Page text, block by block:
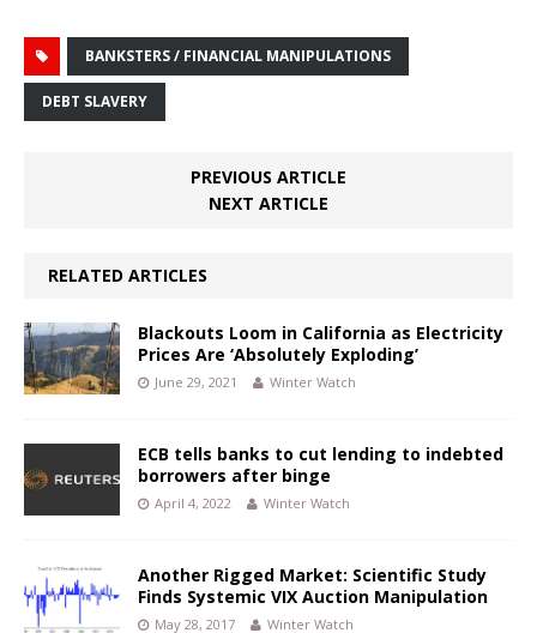
BANKSTERS / FINANCIAL MANIPULATIONS
DEBT SLAVERY
PREVIOUS ARTICLE
NEXT ARTICLE
RELATED ARTICLES
Blackouts Loom in California as Electricity
Prices Are ‘Absolutely Exploding’
June 29, 2021 Winter Watch
ECB tells banks to cut lending to indebted
borrowers after binge
April 4, 2022 Winter Watch
Another Rigged Market: Scientific Study
Finds Systemic VIX Auction Manipulation
May 28, 2017 Winter Watch